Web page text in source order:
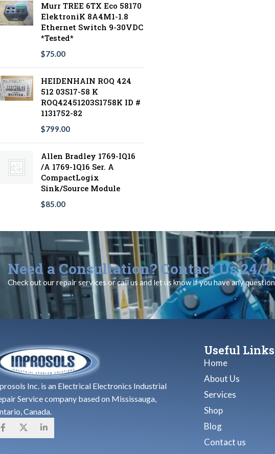
Murr TREE 6TX Eco 58170
ElektroniK 8A4M1-1.8
Ethernet Switch 9-30VDC
*Tested*
$75.00
HEIDENHAIN ROQ 424
512 03S17-58 K
ROQ42451203S1758K ID #
1131752-82
$799.00
Allen Bradley 1769-IQ16
/A 1769-1Q16 Ser. A
CompactLogix
Sink/Source Module
$85.00
Need a Consultation? Contact Us 24/7
Check out our repair services or call us and let us know if you have any
Inc. is an Electrical Electronics Industrial
Service company based on Mississauga,
Canada.
Useful Links
Home
About Us
Services
Shop
Blog
Contact us